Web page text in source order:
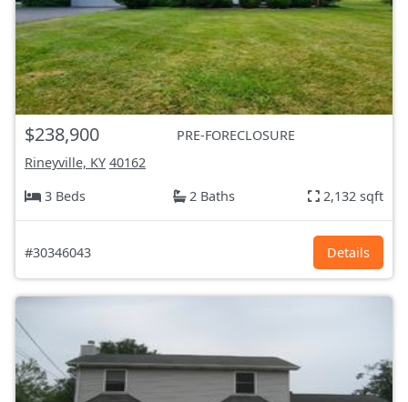
$238,900
PRE-FORECLOSURE
Rineyville, KY 40162
3 Beds
2 Baths 2,132 sqft
#30346043 Details